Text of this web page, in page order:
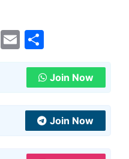
X
E
ar
Join Now
Join Now